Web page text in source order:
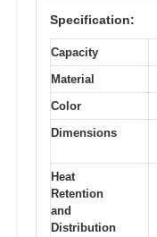
Specification:
Capacity
Material
Color
Dimensions
Heat
Retention
and
Distribution